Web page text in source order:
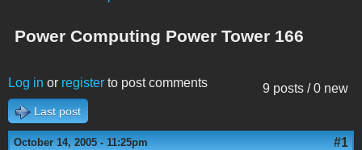
Power Computing Power Tower 166
9 posts / 0 new
Log in or register to post comments
Last post
October 14, 2005 - 11:25pm #1